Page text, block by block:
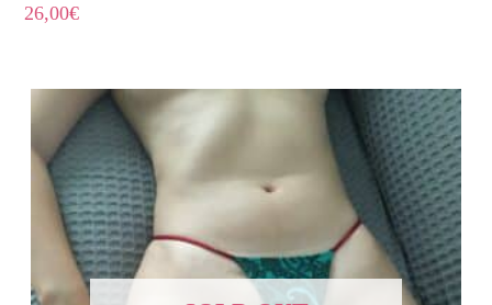
26,00€